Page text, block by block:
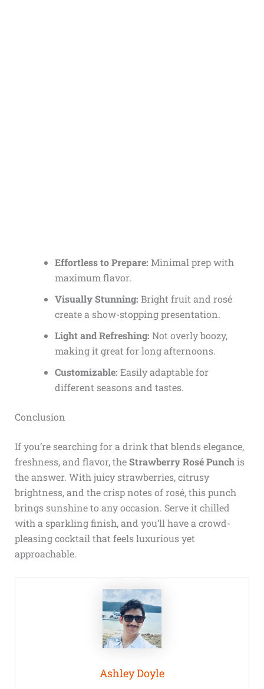
Effortless to Prepare: Minimal prep with
maximum flavor.
Visually Stunning: Bright fruit and rosé
create a show-stopping presentation.
Light and Refreshing: Not overly boozy,
making it great for long afternoons.
Customizable: Easily adaptable for
different seasons and tastes.
Conclusion
If you’re searching for a drink that blends elegance,
freshness, and flavor, theStrawberry Rosé Punchis
the answer. With juicy strawberries, citrusy
brightness, and the crisp notes of rosé, this punch
brings sunshine to any occasion. Serve it chilled
with a sparkling finish, and you’ll have a crowd-
pleasing cocktail that feels luxurious yet
approachable.
Ashley Doyle